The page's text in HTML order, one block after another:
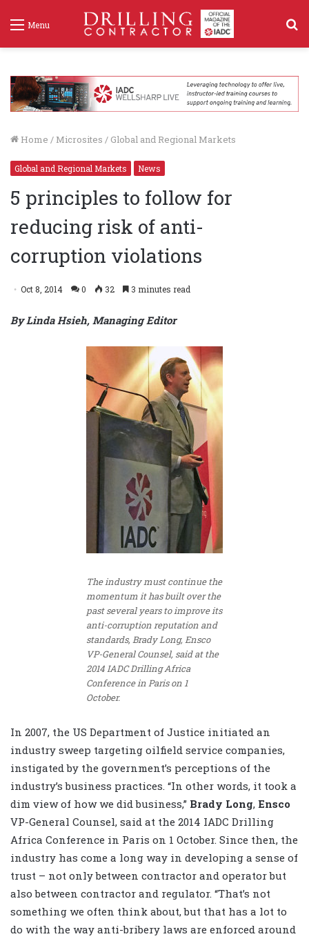
Menu
Home / Microsites / Global and Regional Markets
Global and Regional Markets News
5 principles to follow for
reducing risk of anti-
corruption violations
Oct 8, 2014 0 32 3 minutes read
By Linda Hsieh, Managing Editor
The industry must continue the
momentum it has built over the
past several years to improve its
anti-corruption reputation and
standards, Brady Long, Ensco
VP-General Counsel, said at the
2014 IADC Drilling Africa
Conference in Paris on 1
October.
In 2007, the US Department of Justice initiated an
industry sweep targeting oilfield service companies,
instigated by the government’s perceptions of the
industry’s business practices. “In other words, it took a
dim view of how we did business,” Brady Long, Ensco
VP-General Counsel, said at the 2014 IADC Drilling
Africa Conference in Paris on 1 October. Since then, the
industry has come a long way in developing a sense of
trust – not only between contractor and operator but
also between contractor and regulator. “That’s not
something we often think about, but that has a lot to
do with the way anti-bribery laws are enforced around